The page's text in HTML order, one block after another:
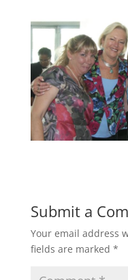
Submit a
Your email address
fields are marked *